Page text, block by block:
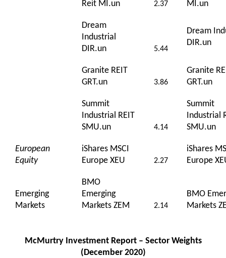
Reit MI.un 2.37 MI.un
Dream
Industrial
DIR.un
5.44
Dream
DIR.un
Granite REIT
GRT.un
3.86
Granite
GRT.un
Summit
Industrial REIT
SMU.un
4.14
Summit
Industrial
SMU.un
European
Equity
iShares MSCI
Europe XEU
2.27
iShares
Europe
Emerging
Markets
BMO
Emerging
Markets ZEM
2.14
BMO
Markets
McMurtry Investment Report – Sector Weights
(December 2020)